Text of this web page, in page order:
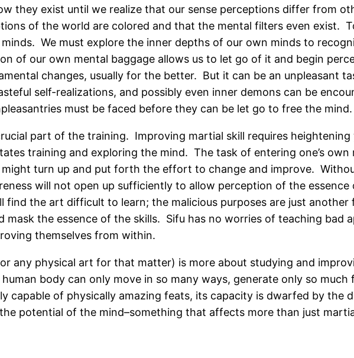
they exist until we realize that our sense perceptions differ from
of the world are colored and that the mental filters even exist.
We must explore the inner depths of our own minds to
of our own mental baggage allows us to let go of it and begin
changes, usually for the better. But it can be an unpleasant
self-realizations, and possibly even inner demons can be
must be faced before they can be let go to free the mind.
part of the training. Improving martial skill requires heightening
training and exploring the mind. The task of entering one’s
turn up and put forth the effort to change and improve.
will not open up sufficiently to allow perception of the
the art difficult to learn; the malicious purposes are just
mask the essence of the skills. Sifu has no worries of teaching bad
themselves from within.
any physical art for that matter) is more about studying and
body can only move in so many ways, generate only so much
capable of physically amazing feats, its capacity is dwarfed by the
potential of the mind–something that affects more than just